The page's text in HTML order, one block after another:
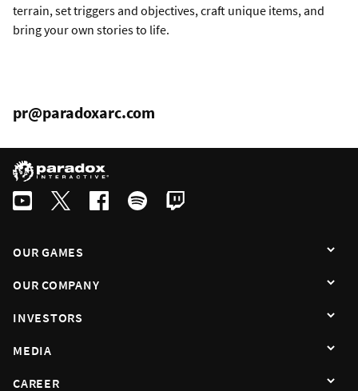
terrain, set triggers and objectives, craft unique items, and
bring your own stories to life.
pr@paradoxarc.com
OUR GAMES
OUR COMPANY
INVESTORS
MEDIA
CAREER